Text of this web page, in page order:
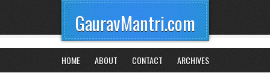
GauravMantri.com
HOME ABOUT CONTACT ARCHIVES